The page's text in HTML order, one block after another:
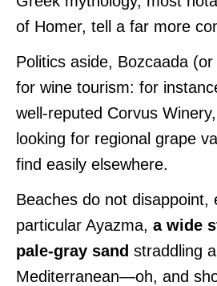
of Homer, tell a far more
Politics aside, Bozcaada
for wine tourism: for
well-reputed Corvus
looking for regional grape
find easily elsewhere.
Beaches do not disappoint,
particular Ayazma, a wide
pale-gray sand straddling
Mediterranean—oh, and